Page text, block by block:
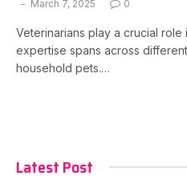
March 7, 2025 0
Veterinarians play a crucial role
expertise spans across
household pets.…
Latest Post